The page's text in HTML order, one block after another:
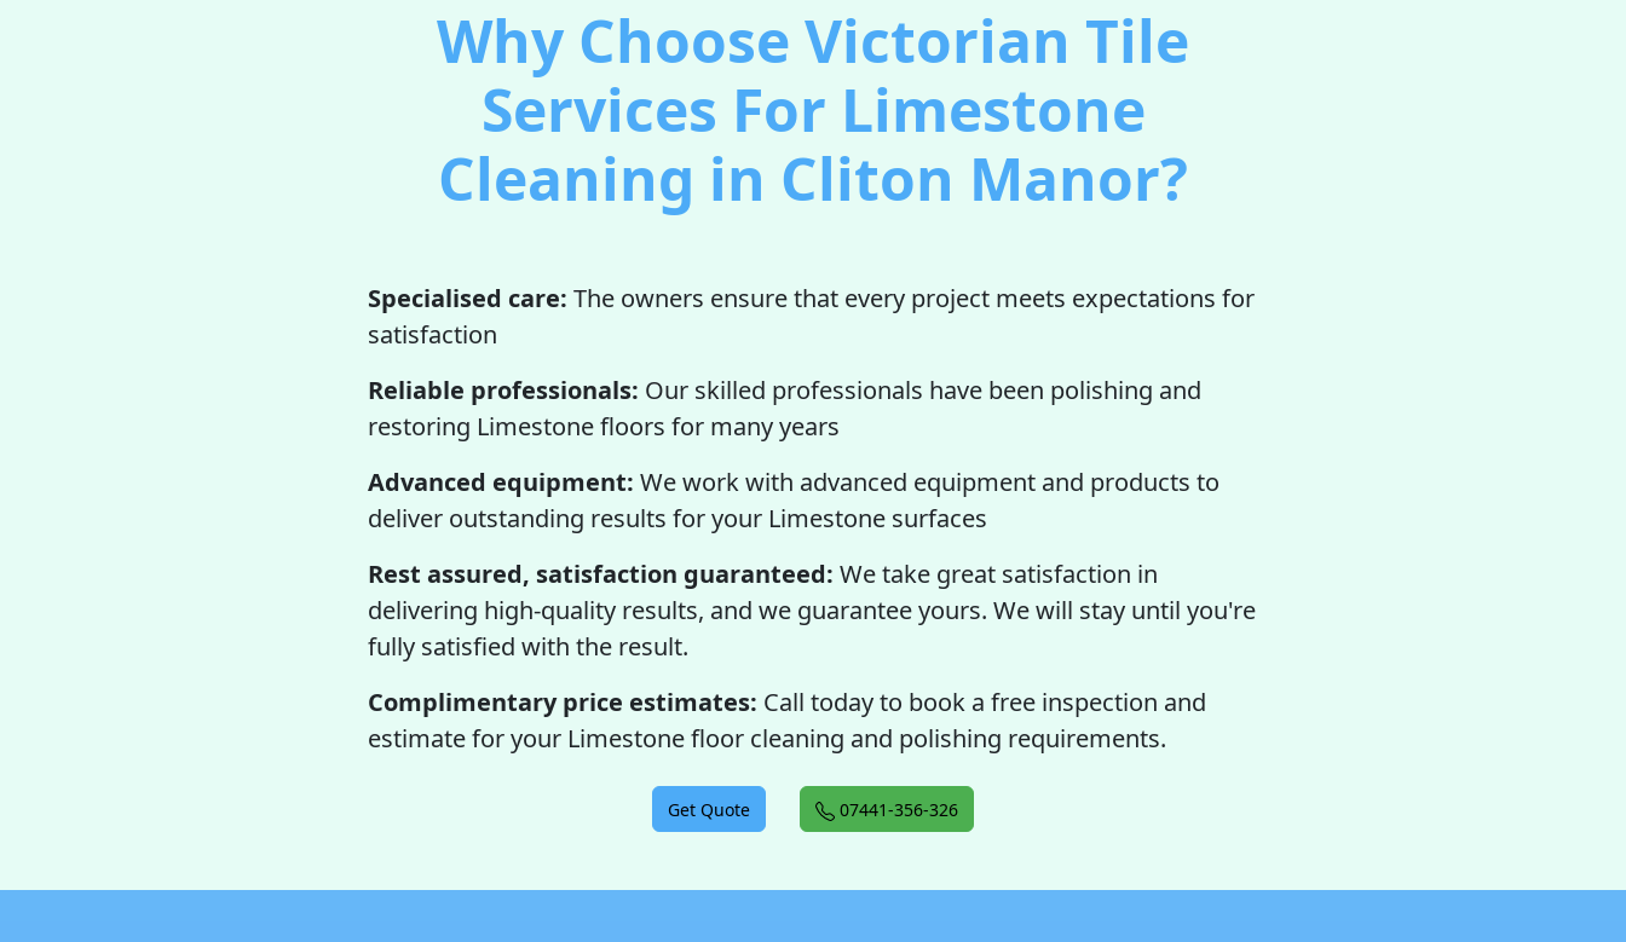
Why Choose Victorian Tile
Services For Limestone
Cleaning in Cliton Manor?
Specialised care: The owners ensure that every project meets expectations for
satisfaction
Reliable professionals: Our skilled professionals have been polishing and
restoring Limestone floors for many years
Advanced equipment: We work with advanced equipment and products to
deliver outstanding results for your Limestone surfaces
Rest assured, satisfaction guaranteed: We take great satisfaction in
delivering high-quality results, and we guarantee yours. We will stay until you're
fully satisfied with the result.
Complimentary price estimates: Call today to book a free inspection and
estimate for your Limestone floor cleaning and polishing requirements.
Get Quote 07441-356-326